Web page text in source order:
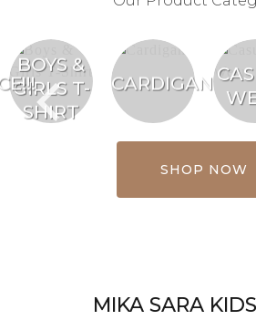
BOYS &
GIRLS T-
SHIRT
CARDIGAN
SHOP NOW
MIKA SARA